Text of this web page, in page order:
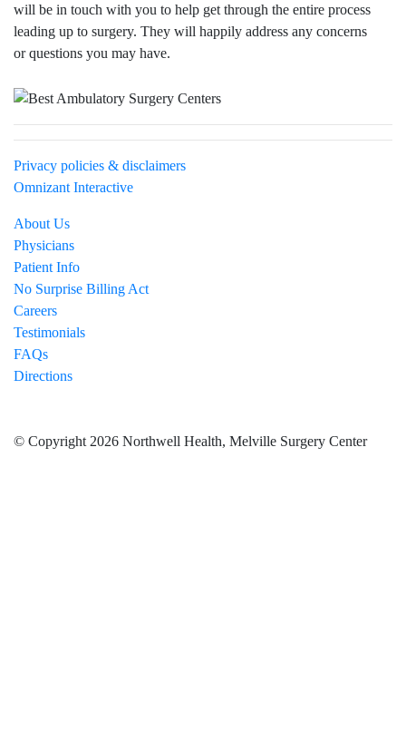
will be in touch with you to help get through the entire process
leading up to surgery. They will happily address any concerns
or questions you may have.
Privacy policies & disclaimers
Omnizant Interactive
About Us
Physicians
Patient Info
No Surprise Billing Act
Careers
Testimonials
FAQs
Directions
© Copyright 2026 Northwell Health, Melville Surgery Center